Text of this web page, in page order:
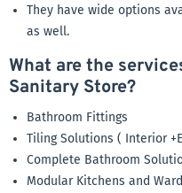
They have wide options
as well.
What are the
Sanitary Store?
Bathroom Fittings
Tiling Solutions ( Interior
Complete Bathroom
Modular Kitchens and